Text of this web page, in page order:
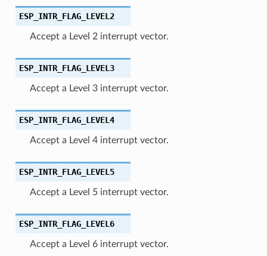
ESP_INTR_FLAG_LEVEL2
Accept a Level 2 interrupt vector.
ESP_INTR_FLAG_LEVEL3
Accept a Level 3 interrupt vector.
ESP_INTR_FLAG_LEVEL4
Accept a Level 4 interrupt vector.
ESP_INTR_FLAG_LEVEL5
Accept a Level 5 interrupt vector.
ESP_INTR_FLAG_LEVEL6
Accept a Level 6 interrupt vector.